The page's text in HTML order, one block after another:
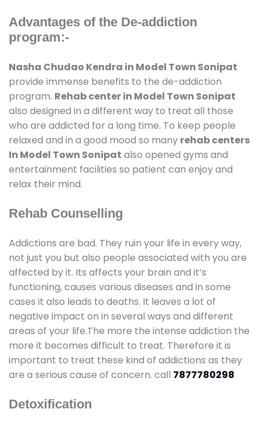
Advantages of the De-addiction
program:-
Nasha Chudao Kendra in Model Town Sonipat
provide immense benefits to the de-addiction
program. Rehab center in Model Town Sonipat
also designed in a different way to treat all those
who are addicted for a long time. To keep people
relaxed and in a good mood so many rehab centers
In Model Town Sonipat also opened gyms and
entertainment facilities so patient can enjoy and
relax their mind.
Rehab Counselling
Addictions are bad. They ruin your life in every way,
not just you but also people associated with you are
affected by it. Its affects your brain and it’s
functioning, causes various diseases and in some
cases it also leads to deaths. It leaves a lot of
negative impact on in several ways and different
areas of your life.The more the intense addiction the
more it becomes difficult to treat. Therefore it is
important to treat these kind of addictions as they
are a serious cause of concern. call 7877780298
Detoxification